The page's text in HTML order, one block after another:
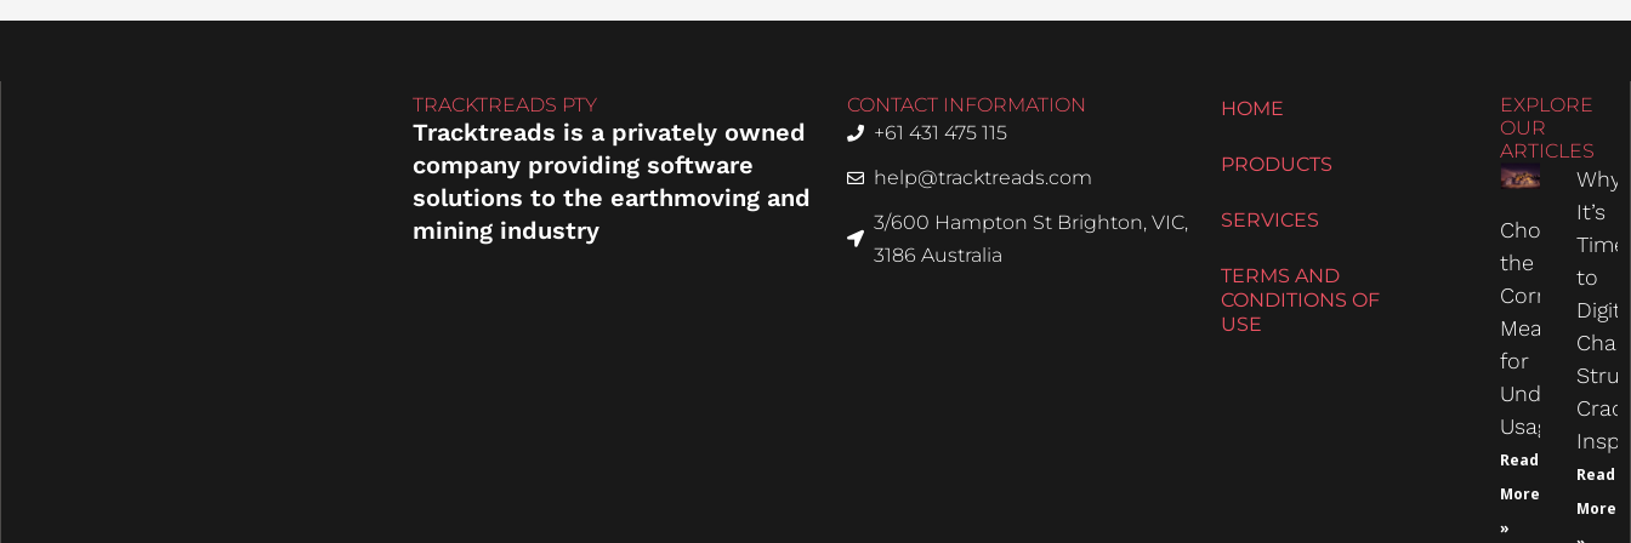
TRACKTREADS PTY
Tracktreads is a privately owned
company providing software
solutions to the earthmoving and
mining industry
CONTACT INFORMATION
+61 431 475 115
help@tracktreads.com
3/600 Hampton St Brighton, VIC,
3186 Australia
HOME
PRODUCTS
SERVICES
TERMS AND
CONDITIONS OF
USE
EXPLORE
OUR
ARTICLES
Choosing
the
Correct
Measure
for
Usage
Read
More
»
Why
It’s
Time
to
Read
More